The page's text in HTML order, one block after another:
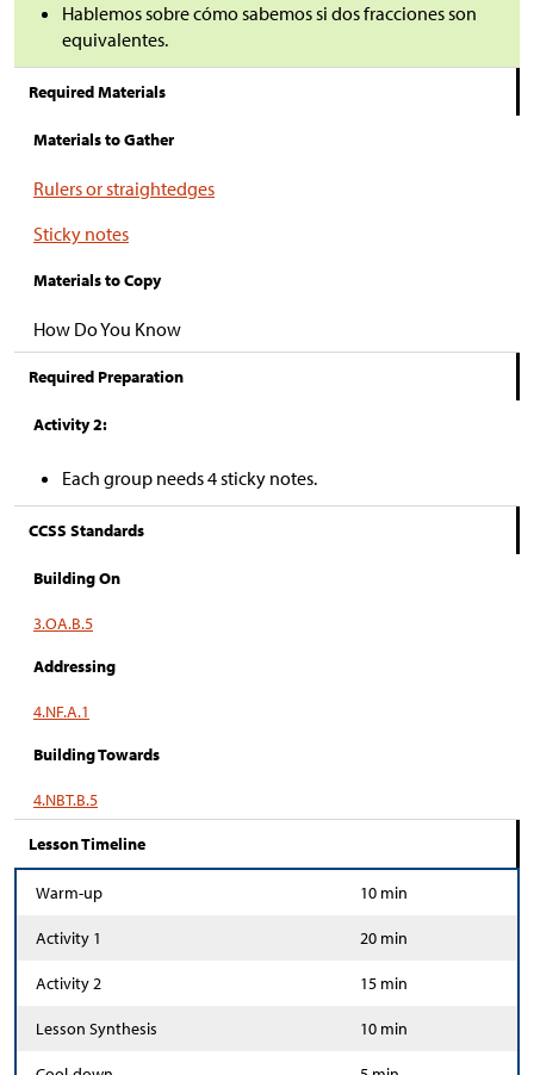
Hablemos sobre cómo sabemos si dos fracciones son
equivalentes.
Required Materials
Materials to Gather
Rulers or straightedges
Sticky notes
Materials to Copy
How Do You Know
Required Preparation
Activity 2:
Each group needs 4 sticky notes.
CCSS Standards
Building On
3.OA.B.5
Addressing
4.NF.A.1
Building Towards
4.NBT.B.5
Lesson Timeline
Warm-up 10 min
Activity 1 20 min
Activity 2 15 min
Lesson Synthesis 10 min